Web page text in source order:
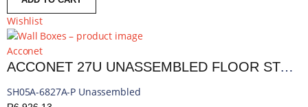
Wishlist
Acconet
ACCONET 27U UNASSEMBLED FLOOR STANDING 800MM CABINET PERFORATED
SH05A-6827A-P Unassembled